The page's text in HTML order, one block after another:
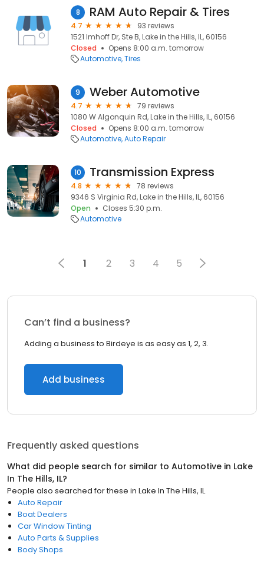
8 RAM Auto Repair & Tires
4.7
93 reviews
1521 Imhoff Dr, Ste B, Lake in the Hills, IL, 60156
Closed
Opens 8:00 a.m. tomorrow
Automotive Tires
9 Weber Automotive
4.7
79 reviews
1080 W Algonquin Rd, Lake in the Hills, IL, 60156
Closed
Opens 8:00 a.m. tomorrow
Automotive Auto Repair
10 Transmission Express
4.8
78 reviews
9346 S Virginia Rd, Lake in the Hills, IL, 60156
Open
Closes 5:30 p.m.
Automotive
1 2 3 4 5
Can’t find a business?
Adding a business to Birdeye is as easy as 1, 2, 3.
Add business
Frequently asked questions
What did people search for similar to Automotive in Lake
In The Hills, IL?
People also searched for these in Lake In The Hills, IL
Auto Repair
Boat Dealers
Car Window Tinting
Auto Parts & Supplies
Body Shops